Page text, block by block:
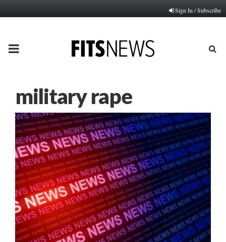
Sign In / Subscribe
PRIMARY
military rape